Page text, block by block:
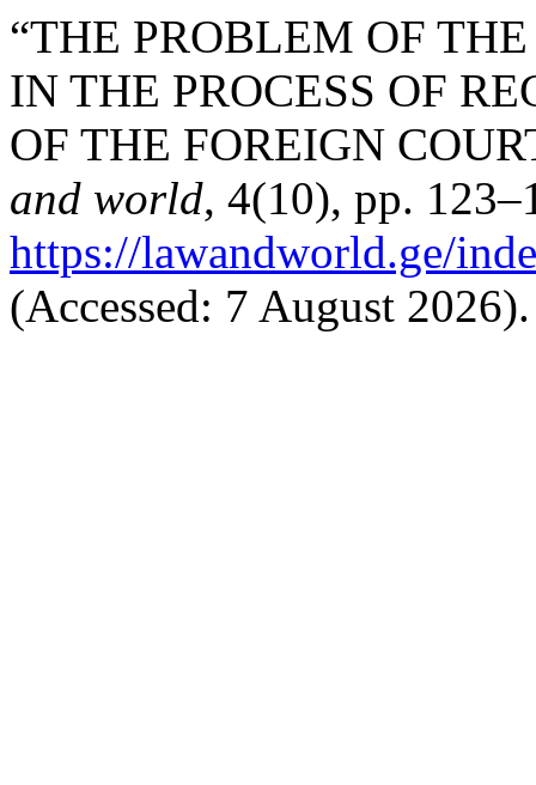
“THE PROBLEM OF
IN THE PROCESS OF
OF THE FOREIGN
and world, 4(10), pp.
https://lawandworld.ge/
(Accessed: 7 August 2026).